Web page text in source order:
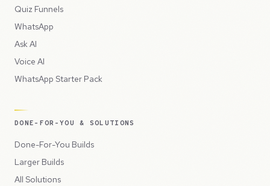
Quiz Funnels
WhatsApp
Ask AI
Voice AI
WhatsApp Starter Pack
DONE-FOR-YOU & SOLUTIONS
Done-For-You Builds
Larger Builds
All Solutions